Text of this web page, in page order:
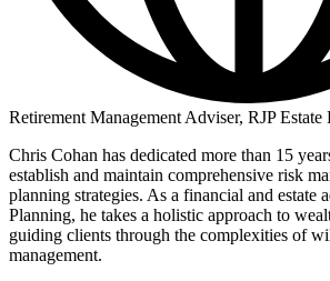
Retirement Management Adviser, RJP Estate
Chris Cohan has dedicated more than 15
establish and maintain comprehensive risk
planning strategies. As a financial and estate
Planning, he takes a holistic approach to
guiding clients through the complexities of
management.